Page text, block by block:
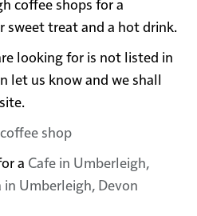
coffee shops for a
sweet treat and a hot drink.
looking for is not listed in
let us know and we shall
shop
a Cafe in Umberleigh,
in Umberleigh, Devon